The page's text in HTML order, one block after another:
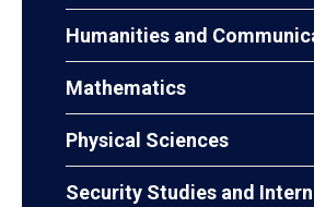
Humanities and
Mathematics
Physical Sciences
Security Studies and